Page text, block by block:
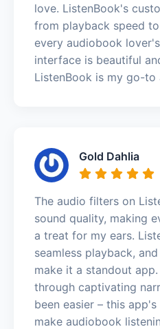
love. ListenBook's
from playback speed
every audiobook
interface is beautiful
ListenBook is my go-
Gold Dahlia
The audio filters on
sound quality, making
a treat for my ears.
seamless playback,
make it a standout app.
through captivating
been easier – this
make audiobook